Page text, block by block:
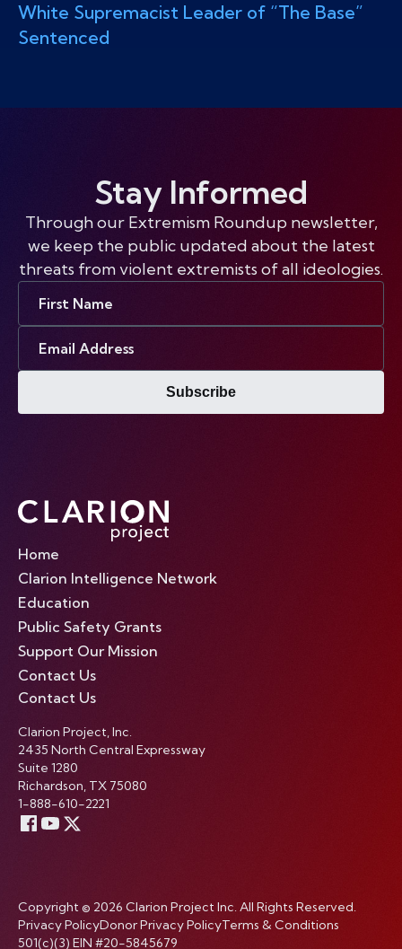
White Supremacist Leader of “The Base”
Sentenced
Stay Informed
Through our Extremism Roundup newsletter,
we keep the public updated about the latest
threats from violent extremists of all ideologies.
Subscribe
Home
Clarion Intelligence Network
Education
Public Safety Grants
Support Our Mission
Contact Us
Contact Us
Clarion Project, Inc.
2435 North Central Expressway
Suite 1280
Richardson, TX 75080
1-888-610-2221
Copyright © 2026 Clarion Project Inc. All Rights Reserved.
Privacy PolicyDonor Privacy PolicyTerms & Conditions
501(c)(3) EIN #20-5845679